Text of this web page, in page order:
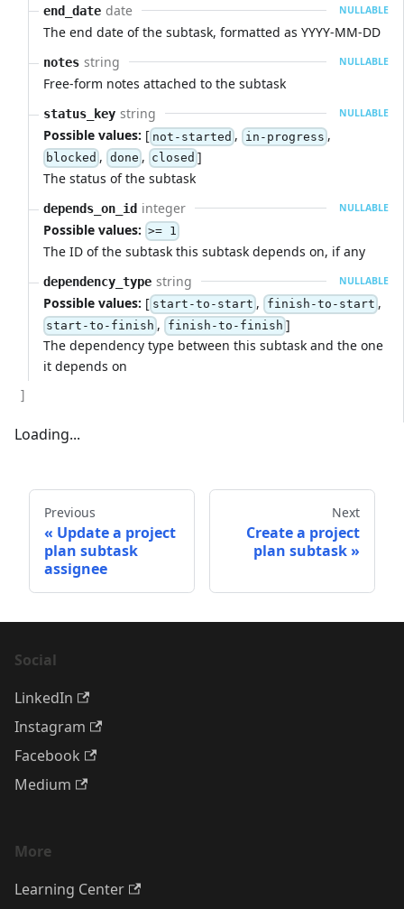
end_date date NULLABLE
The end date of the subtask, formatted as YYYY-MM-DD
notes string NULLABLE
Free-form notes attached to the subtask
status_key string NULLABLE
Possible values: [ not-started , in-progress ,
blocked , done , closed ]
The status of the subtask
depends_on_id integer NULLABLE
Possible values: >= 1
The ID of the subtask this subtask depends on, if any
dependency_type string NULLABLE
Possible values: [ start-to-start , finish-to-start ,
start-to-finish , finish-to-finish ]
The dependency type between this subtask and the one
it depends on
]
Loading...
Previous
Update a project
plan subtask
assignee
Next
Create a project
plan subtask
Social
LinkedIn
Instagram
Facebook
Medium
More
Learning Center